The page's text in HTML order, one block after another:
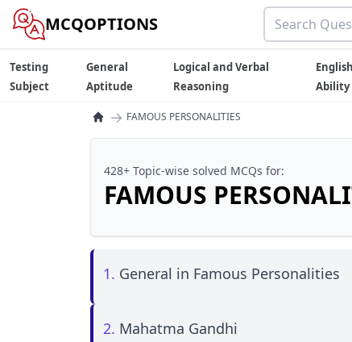
MCQOPTIONS
Testing
Subject
General
Aptitude
Logical and Verbal
Reasoning
Ability
→ FAMOUS PERSONALITIES
428+ Topic-wise solved MCQs for:
FAMOUS
1. General in Famous Personalities
2. Mahatma Gandhi